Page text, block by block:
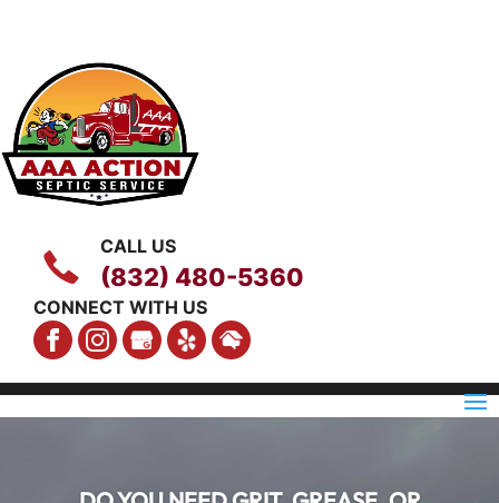
CALL US
(832) 480-5360
CONNECT WITH US